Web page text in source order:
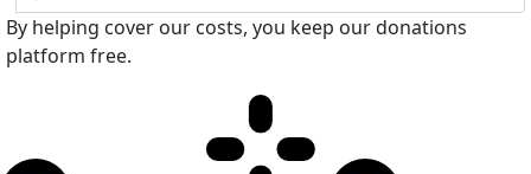
By helping cover our costs, you keep our donations
platform free.